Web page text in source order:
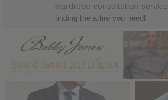
wardrobe consultation service
finding the attire you need!